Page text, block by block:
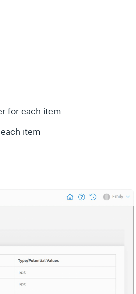
for each item
item